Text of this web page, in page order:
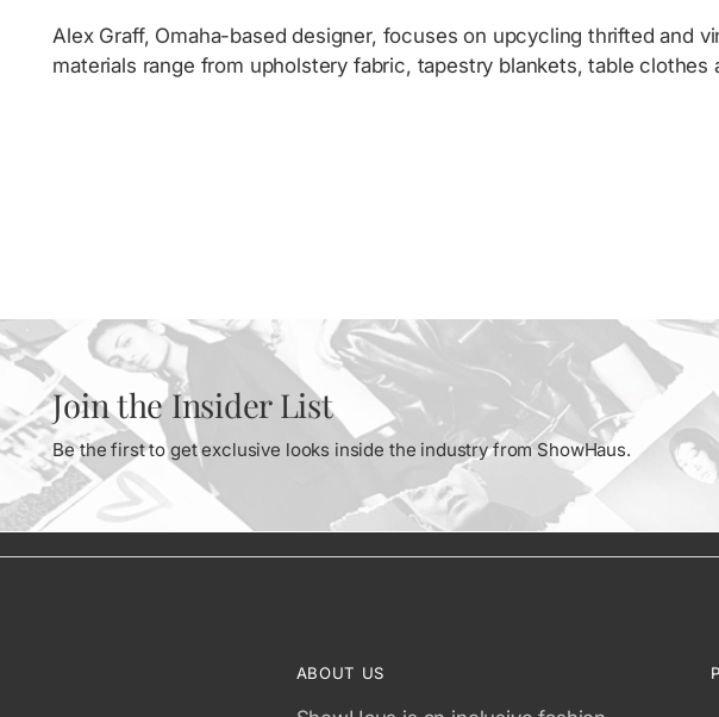
Alex Graff, Omaha-based designer, focuses on upcycling thrifted and
materials range from upholstery fabric, tapestry blankets, table
Join the Insider List
Be the first to get exclusive looks inside the industry from ShowHaus.
ABOUT US